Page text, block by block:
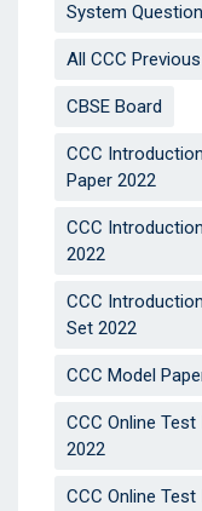
System
All CCC
CBSE Board
CCC
Paper 2022
CCC
2022
CCC
Set 2022
CCC Model
CCC Online
2022
CCC Online